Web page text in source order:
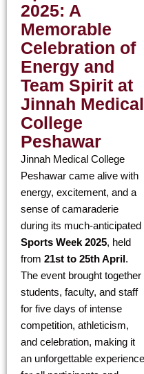
2025: A
Memorable
Celebration of
Energy and
Team Spirit at
Jinnah Medical
College
Peshawar
Jinnah Medical College
Peshawar came alive with
energy, excitement, and a
sense of camaraderie
during its much-anticipated
Sports Week 2025, held
from 21st to 25th April .
The event brought together
students, faculty, and staff
for five days of intense
competition, athleticism,
and celebration, making it
an unforgettable experience